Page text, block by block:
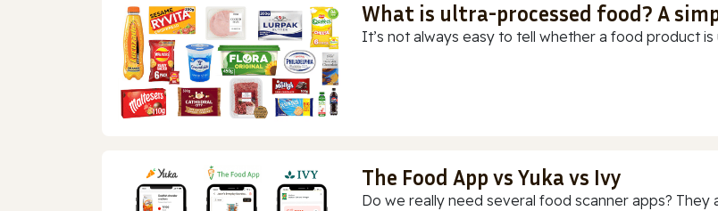
What is ultra-processed food? A
It’s not always easy to tell whether a food product is
The Food App vs Yuka vs Ivy
Do we really need several food scanner apps? They